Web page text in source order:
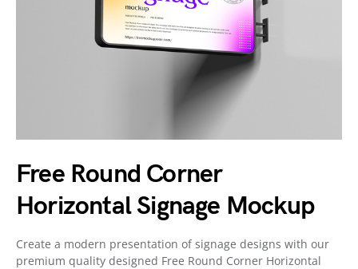
Free Round Corner
Horizontal Signage Mockup
Create a modern presentation of signage designs with our
premium quality designed Free Round Corner Horizontal